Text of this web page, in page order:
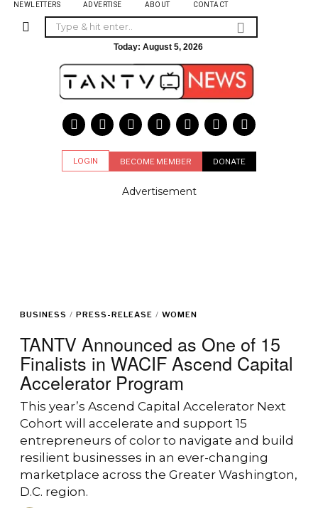
NEWLETTERS ADVERTISE ABOUT CONTACT
Today: August 5, 2026
LOGIN BECOME MEMBER DONATE
Advertisement
BUSINESS / PRESS-RELEASE / WOMEN
TANTV Announced as One of 15
Finalists in WACIF Ascend Capital
Accelerator Program
This year’s Ascend Capital Accelerator Next
Cohort will accelerate and support 15
entrepreneurs of color to navigate and build
resilient businesses in an ever-changing
marketplace across the Greater Washington,
D.C. region.